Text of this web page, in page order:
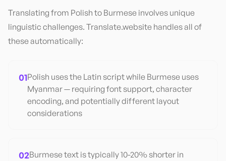
Translating from Polish to Burmese involves unique
linguistic challenges. Translate.website handles all of
these automatically:
01Polish uses the Latin script while Burmese uses
Myanmar — requiring font support, character
encoding, and potentially different layout
considerations
02Burmese text is typically 10-20% shorter in